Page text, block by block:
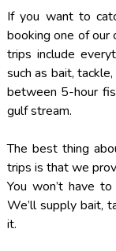
If you want to
booking one of our
trips include
such as bait,
between 5-hour
gulf stream.
The best thing
trips is that we
You won’t have
We’ll supply bait,
it.